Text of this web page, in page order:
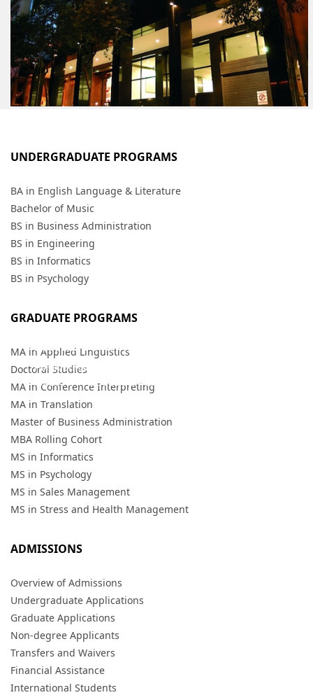
ATHENS CAMPUS
For information on the Athens campus, visit the
AMERICAN COLLEGE website.
UNDERGRADUATE PROGRAMS
BA in English Language & Literature
Bachelor of Music
BS in Business Administration
BS in Engineering
BS in Informatics
BS in Psychology
GRADUATE PROGRAMS
MA in Applied Linguistics
Doctoral Studies
MA in Conference Interpreting
MA in Translation
Master of Business Administration
MBA Rolling Cohort
MS in Informatics
MS in Psychology
MS in Sales Management
MS in Stress and Health Management
ADMISSIONS
Overview of Admissions
Undergraduate Applications
Graduate Applications
Non-degree Applicants
Transfers and Waivers
Financial Assistance
International Students